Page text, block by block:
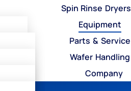
Spin Rinse Dryers
Equipment
Parts & Service
Wafer Handling
Company